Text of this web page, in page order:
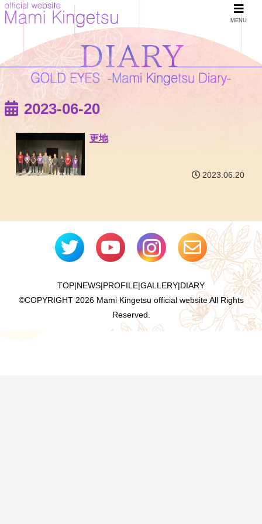
2023-06-20
更地
2023.06.20
TOP|NEWS|PROFILE|GALLERY|DIARY
©COPYRIGHT 2026 Mami Kingetsu official website All Rights
Reserved.
MENU